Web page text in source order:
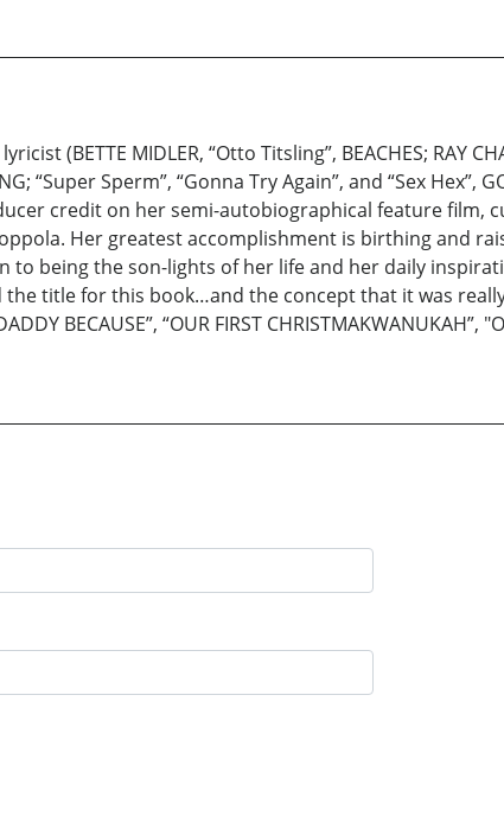
(BETTE MIDLER, “Otto Titsling”, BEACHES; RAY
“Super Sperm”, “Gonna Try Again”, and “Sex Hex”,
credit on her semi-autobiographical feature film,
Her greatest accomplishment is birthing and
to being the son-lights of her life and her daily
title for this book…and the concept that it was
BECAUSE”, “OUR FIRST CHRISTMAKWANUKAH”,